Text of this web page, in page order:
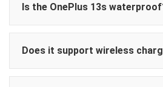
Is the OnePlus 13s
not designed for
Does it support wireless